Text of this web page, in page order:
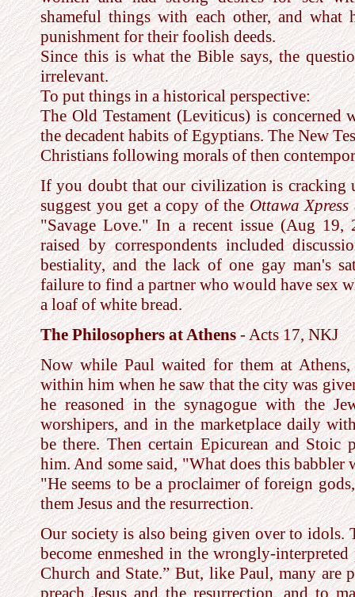
shameful things with each other, and what
punishment for their foolish deeds.
Since this is what the Bible says, the
irrelevant.
To put things in a historical perspective:
The Old Testament (Leviticus) is concerned
the decadent habits of Egyptians. The New
Christians following morals of then
If you doubt that our civilization is cracking
suggest you get a copy of theOttawa Xpress
"Savage Love." In a recent issue (Aug 19,
raised by correspondents included
bestiality, and the lack of one gay man's
failure to find a partner who would have sex
a loaf of white bread.
The Philosophers at Athens- Acts 17, NKJ
Now while Paul waited for them at
within him when he saw that the city was
he reasoned in the synagogue with the
worshipers, and in the marketplace daily
be there. Then certain Epicurean and Stoic
him. And some said, "What does this babbler
"He seems to be a proclaimer of foreign
them Jesus and the resurrection.
Our society is also being given over to idols.
become enmeshed in the wrongly-interpreted
Church and State.” But, like Paul, many are
preach Jesus and the resurrection, and to